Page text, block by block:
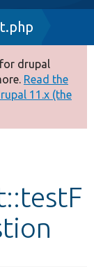
drupal
Read the
11.x (the